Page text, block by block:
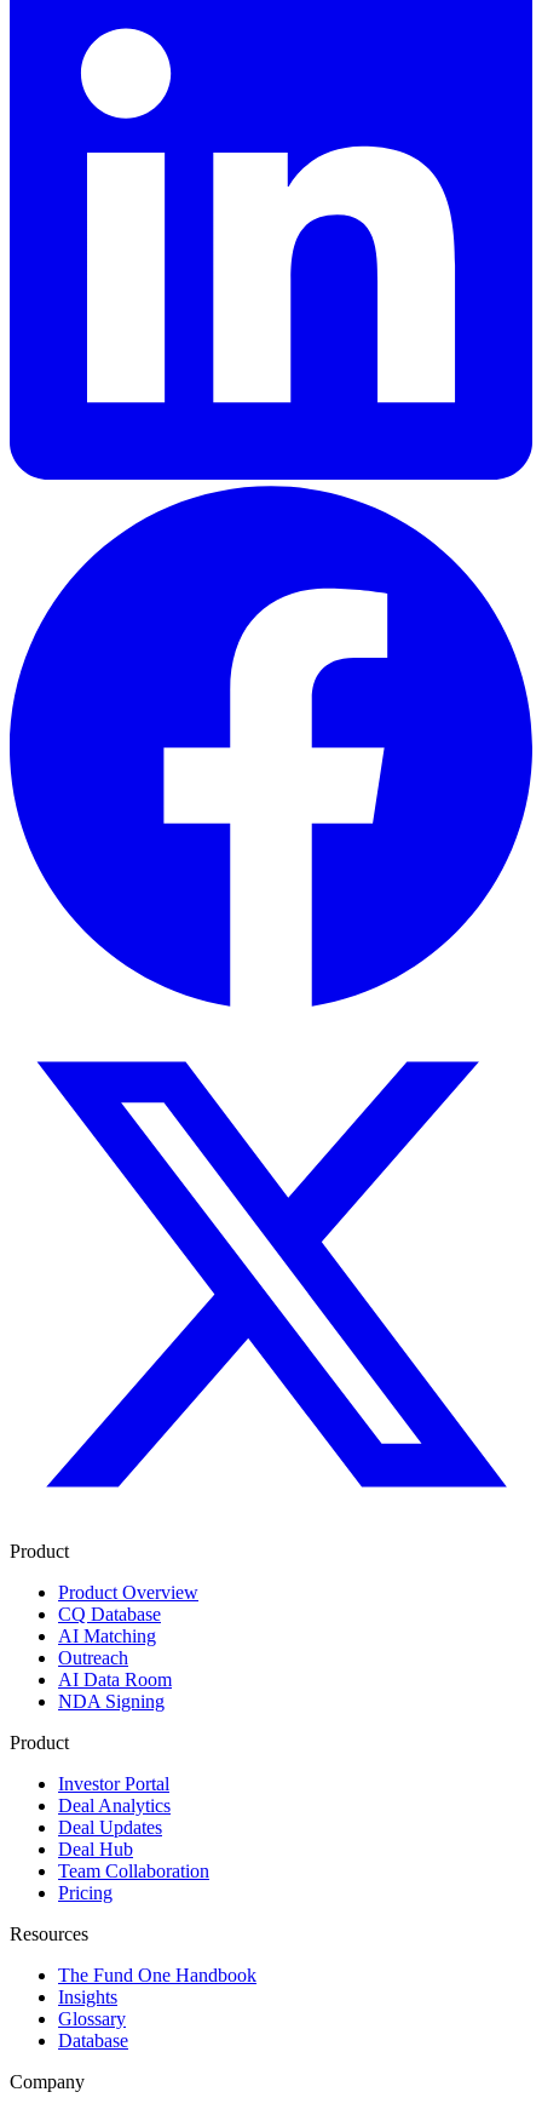
Product
Product Overview
CQ Database
AI Matching
Outreach
AI Data Room
NDA Signing
Product
Investor Portal
Deal Analytics
Deal Updates
Deal Hub
Team Collaboration
Pricing
Resources
The Fund One Handbook
Insights
Glossary
Database
Company